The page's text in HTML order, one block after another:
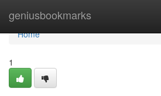
geniusbookmarks
Home
Home
1